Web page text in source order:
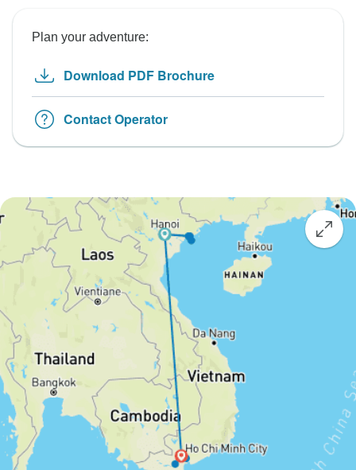
Plan your adventure:
Download PDF Brochure
Contact Operator